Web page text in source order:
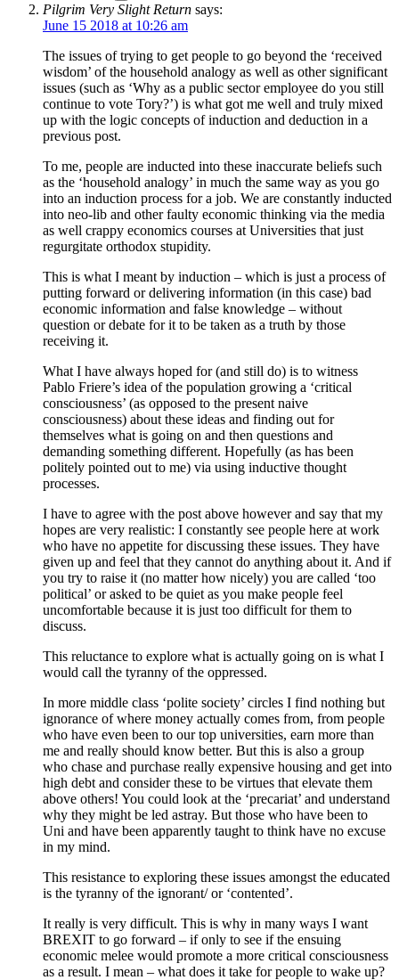
Pilgrim Very Slight Return says:
June 15 2018 at 10:26 am
The issues of trying to get people to go beyond the ‘received
wisdom’ of the household analogy as well as other significant
issues (such as ‘Why as a public sector employee do you still
continue to vote Tory?’) is what got me well and truly mixed
up with the logic concepts of induction and deduction in a
previous post.
To me, people are inducted into these inaccurate beliefs such
as the ‘household analogy’ in much the same way as you go
into an induction process for a job. We are constantly inducted
into neo-lib and other faulty economic thinking via the media
as well crappy economics courses at Universities that just
regurgitate orthodox stupidity.
This is what I meant by induction – which is just a process of
putting forward or delivering information (in this case) bad
economic information and false knowledge – without
question or debate for it to be taken as a truth by those
receiving it.
What I have always hoped for (and still do) is to witness
Pablo Friere’s idea of the population growing a ‘critical
consciousness’ (as opposed to the present naive
consciousness) about these ideas and finding out for
themselves what is going on and then questions and
demanding something different. Hopefully (as has been
politely pointed out to me) via using inductive thought
processes.
I have to agree with the post above however and say that my
hopes are very realistic: I constantly see people here at work
who have no appetite for discussing these issues. They have
given up and feel that they cannot do anything about it. And if
you try to raise it (no matter how nicely) you are called ‘too
political’ or asked to be quiet as you make people feel
uncomfortable because it is just too difficult for them to
discuss.
This reluctance to explore what is actually going on is what I
would call the tyranny of the oppressed.
In more middle class ‘polite society’ circles I find nothing but
ignorance of where money actually comes from, from people
who have even been to our top universities, earn more than
me and really should know better. But this is also a group
who chase and purchase really expensive housing and get into
high debt and consider these to be virtues that elevate them
above others! You could look at the ‘precariat’ and understand
why they might be led astray. But those who have been to
Uni and have been apparently taught to think have no excuse
in my mind.
This resistance to exploring these issues amongst the educated
is the tyranny of the ignorant/ or ‘contented’.
It really is very difficult. This is why in many ways I want
BREXIT to go forward – if only to see if the ensuing
economic melee would promote a more critical consciousness
as a result. I mean – what does it take for people to wake up?